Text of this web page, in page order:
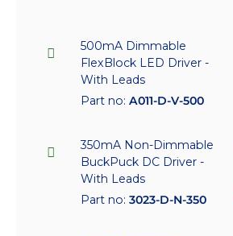
500mA Dimmable
FlexBlock LED Driver -
With Leads
Part no: A011-D-V-500
350mA Non-Dimmable
BuckPuck DC Driver -
With Leads
Part no: 3023-D-N-350